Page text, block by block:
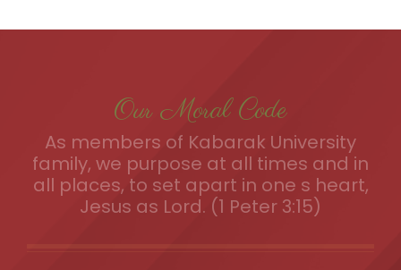
Our Moral Code
As members of Kabarak University
family, we purpose at all times and in
all places, to set apart in one s heart,
Jesus as Lord. (1 Peter 3:15)